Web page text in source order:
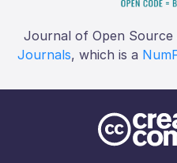
Journal of Open
Journals, which is a